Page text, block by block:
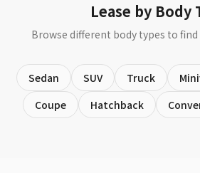
Lease by Body
Browse different body types to
Sedan SUV Truck
Coupe
Hatchback